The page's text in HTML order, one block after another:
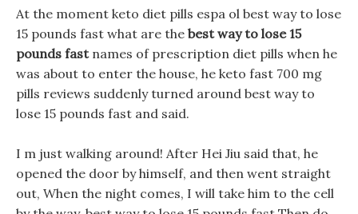
At the moment keto diet pills espa ol best way to lose
15 pounds fast what are the best way to lose 15
pounds fastnames of prescription diet pills when he
was about to enter the house, he keto fast 700 mg
pills reviews suddenly turned around best way to
lose 15 pounds fast and said.
I m just walking around! After Hei Jiu said that, he
opened the door by himself, and then went straight
out, When the night comes, I will take him to the cell